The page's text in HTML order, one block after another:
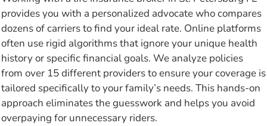
provides you with a personalized advocate who compares
dozens of carriers to find your ideal rate. Online platforms
often use rigid algorithms that ignore your unique health
history or specific financial goals. We analyze policies
from over 15 different providers to ensure your coverage is
tailored specifically to your family’s needs. This hands-on
approach eliminates the guesswork and helps you avoid
overpaying for unnecessary riders.